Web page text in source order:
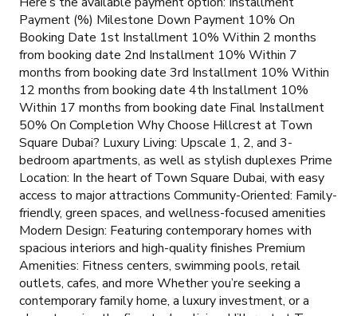
Payment (%) Milestone Down Payment 10% On
Booking Date 1st Installment 10% Within 2 months
from booking date 2nd Installment 10% Within 7
months from booking date 3rd Installment 10% Within
12 months from booking date 4th Installment 10%
Within 17 months from booking date Final Installment
50% On Completion Why Choose Hillcrest at Town
Square Dubai? Luxury Living: Upscale 1, 2, and 3-
bedroom apartments, as well as stylish duplexes Prime
Location: In the heart of Town Square Dubai, with easy
access to major attractions Community-Oriented: Family-
friendly, green spaces, and wellness-focused amenities
Modern Design: Featuring contemporary homes with
spacious interiors and high-quality finishes Premium
Amenities: Fitness centers, swimming pools, retail
outlets, cafes, and more Whether you’re seeking a
contemporary family home, a luxury investment, or a